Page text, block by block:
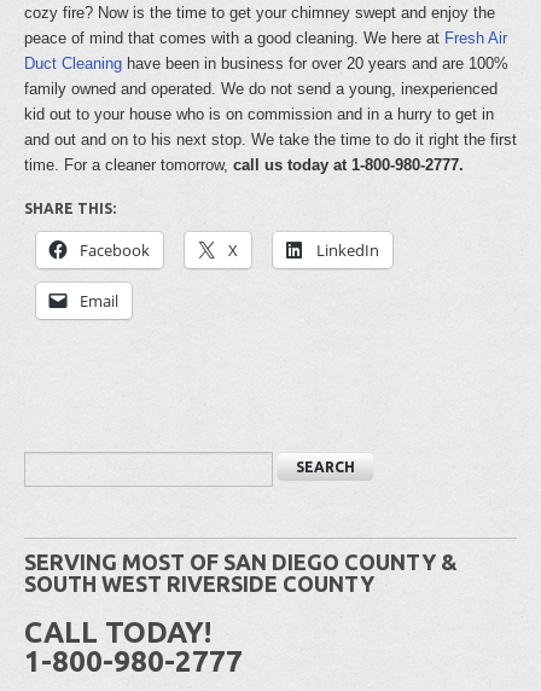
cozy fire? Now is the time to get your chimney swept and enjoy the
peace of mind that comes with a good cleaning. We here at Fresh Air
Duct Cleaning have been in business for over 20 years and are 100%
family owned and operated. We do not send a young, inexperienced
kid out to your house who is on commission and in a hurry to get in
and out and on to his next stop. We take the time to do it right the first
time. For a cleaner tomorrow, call us today at 1-800-980-2777.
SHARE THIS:
Facebook X LinkedIn
Email
SERVING MOST OF SAN DIEGO COUNTY &
SOUTH WEST RIVERSIDE COUNTY
CALL TODAY!
1-800-980-2777